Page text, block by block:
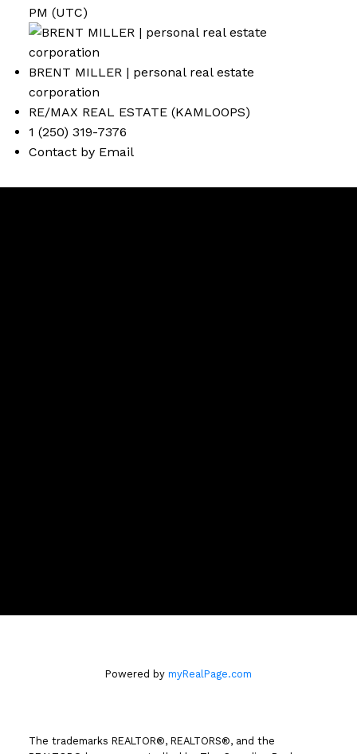
PM (UTC)
BRENT MILLER | personal real estate
corporation
RE/MAX REAL ESTATE (KAMLOOPS)
1 (250) 319-7376
Contact by Email
Powered by myRealPage.com
The trademarks REALTOR®, REALTORS®, and the